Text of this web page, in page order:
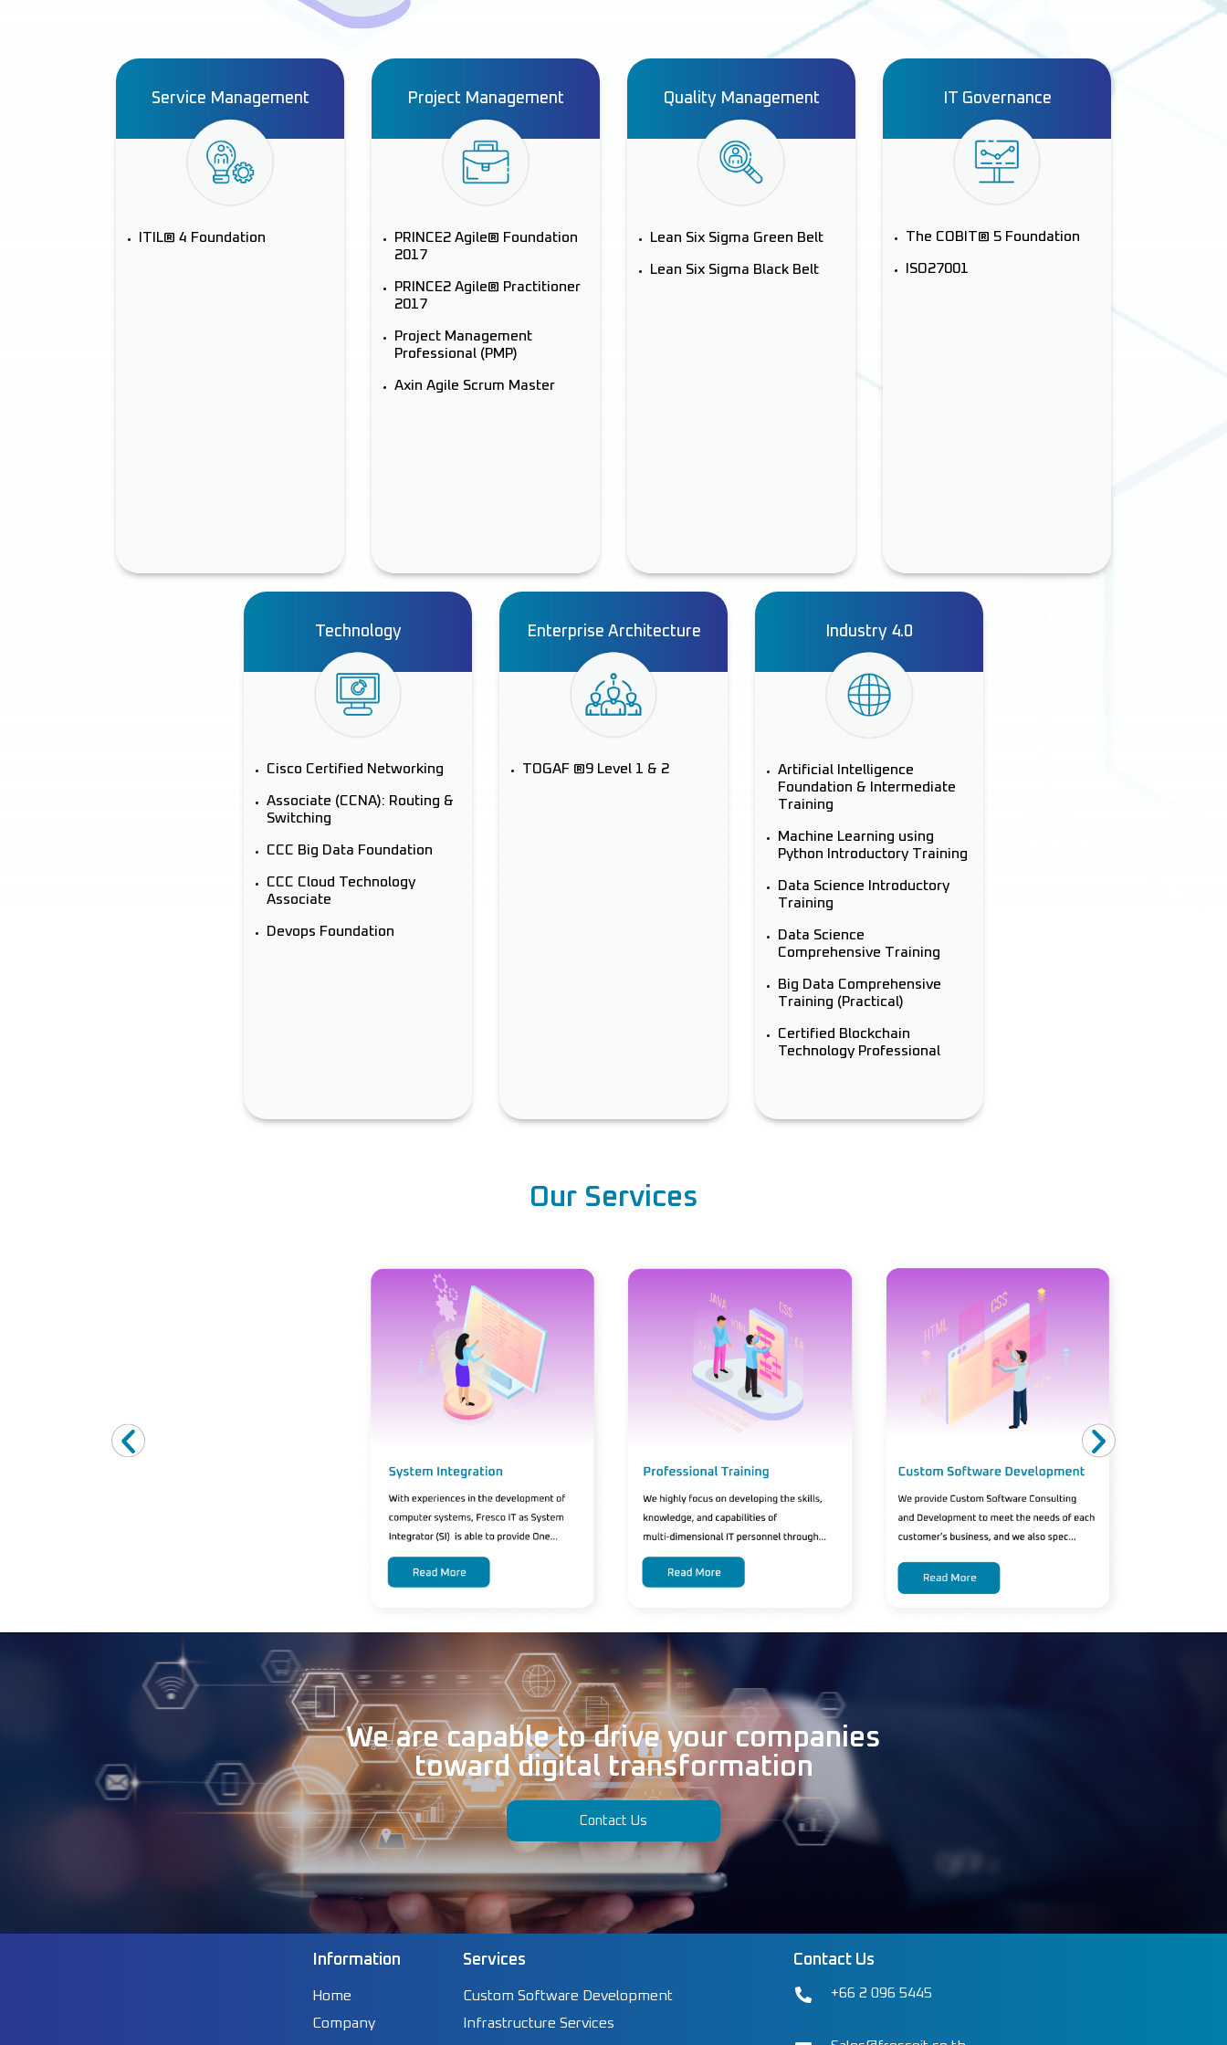
Service Management
ITIL® 4 Foundation
Project Management
PRINCE2 Agile® Foundation
2017
PRINCE2 Agile® Practitioner
2017
Project Management
Professional (PMP)
Axin Agile Scrum Master
Quality Management
Lean Six Sigma Green Belt
Lean Six Sigma Black Belt
IT Governance
The COBIT® 5 Foundation
ISO27001
Technology
Cisco Certified Networking
Associate (CCNA): Routing &
Switching
CCC Big Data Foundation
CCC Cloud Technology
Associate
Devops Foundation
Enterprise Architecture
TOGAF ®9 Level 1 & 2
Industry 4.0
Artificial Intelligence
Foundation & Intermediate
Training
Machine Learning using
Python Introductory Training
Data Science Introductory
Training
Data Science
Comprehensive Training
Big Data Comprehensive
Training (Practical)
Certified Blockchain
Technology Professional
Our Services
We are capable to drive your companies
toward digital transformation
Contact Us
Information
Home
Company
Services
Custom Software Development
Infrastructure Services
Contact Us
+66 2 096 5445